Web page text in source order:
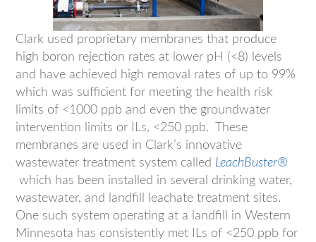
Clark used proprietary membranes that produce
high boron rejection rates at lower pH (<8) levels
and have achieved high removal rates of up to 99%
which was sufficient for meeting the health risk
limits of <1000 ppb and even the groundwater
intervention limits or ILs, <250 ppb. These
membranes are used in Clark’s innovative
wastewater treatment system called LeachBuster®
which has been installed in several drinking water,
wastewater, and landfill leachate treatment sites.
One such system operating at a landfill in Western
Minnesota has consistently met ILs of <250 ppb for